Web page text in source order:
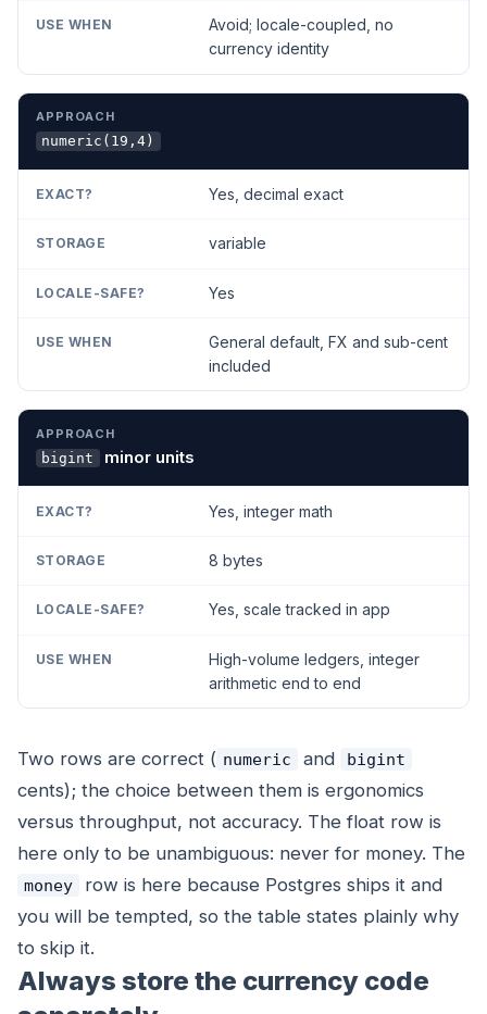
Avoid; locale-coupled, no
currency identity
numeric(19,4)
Yes, decimal exact
variable
Yes
General default, FX and sub-cent
included
bigint minor units
Yes, integer math
8 bytes
Yes, scale tracked in app
High-volume ledgers, integer
arithmetic end to end
Two rows are correct ( numeric and bigint
cents); the choice between them is ergonomics
versus throughput, not accuracy. The float row is
here only to be unambiguous: never for money. The
money
row is here because Postgres ships it and
you will be tempted, so the table states plainly why
to skip it.
Always store the currency code